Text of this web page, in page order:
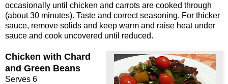
occasionally until chicken and carrots are cooked through
(about 30 minutes). Taste and correct seasoning. For thicker
sauce, remove solids and keep warm and raise heat under
sauce and cook uncovered until reduced.
Chicken with Chard
and Green Beans
Serves 6